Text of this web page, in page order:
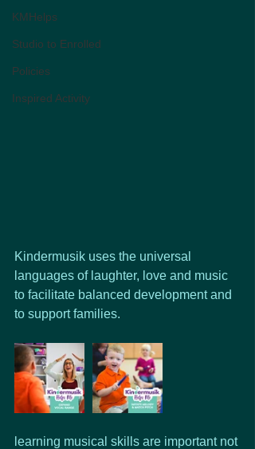
KMHelps
Studio to Enrolled
Policies
Inspired Activity
Kindermusik uses the universal
languages of laughter, love and music
to facilitate balanced development and
to support families.
learning musical skills are important not